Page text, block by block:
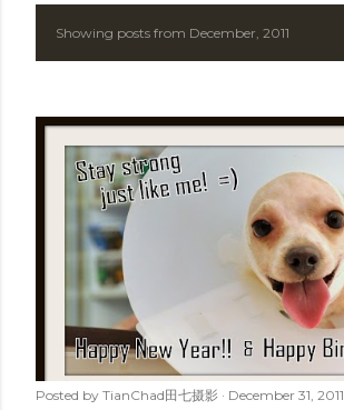
P
s
Showing posts from December, 2011
Posted by TianChad田七摄影 December 31, 2011